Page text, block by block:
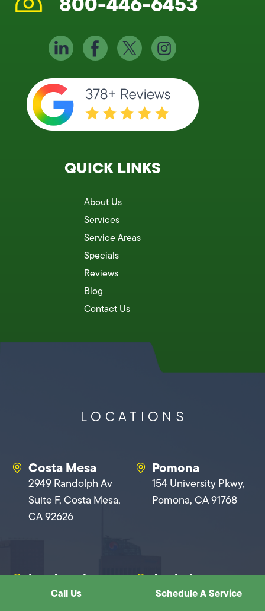
QUICK LINKS
About Us
Services
Service Areas
Specials
Reviews
Blog
Contact Us
LOCATIONS
Costa Mesa
2949 Randolph Av
Suite F, Costa Mesa,
CA 92626
Pomona
154 University Pkwy,
Pomona, CA 91768
Los Angeles
1900 N Cahuenga
Anaheim
1401 N Baxter St,
Call Us Schedule A Service